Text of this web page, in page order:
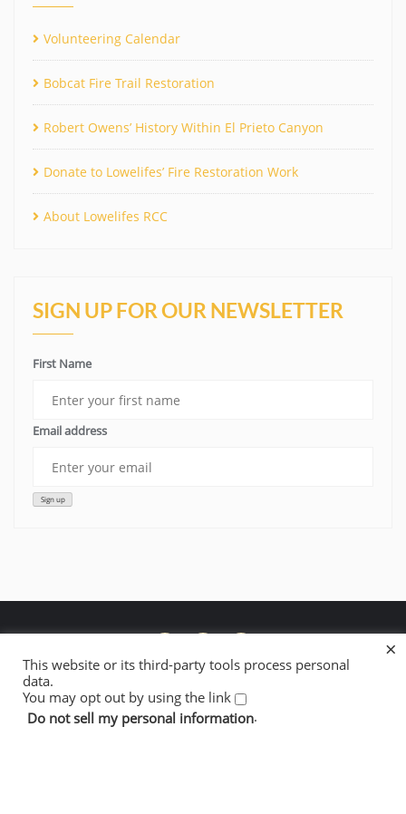
Volunteering Calendar
Bobcat Fire Trail Restoration
Robert Owens’ History Within El Prieto Canyon
Donate to Lowelifes’ Fire Restoration Work
About Lowelifes RCC
SIGN UP FOR OUR NEWSLETTER
First Name
Email address
Donate to Lowelifes’ Fire Restoration Work
Contact + Newsletter
Cookie Policy
This website or its third-party tools process personal
data.
You may opt out by using the link
Do not sell my personal information.
×